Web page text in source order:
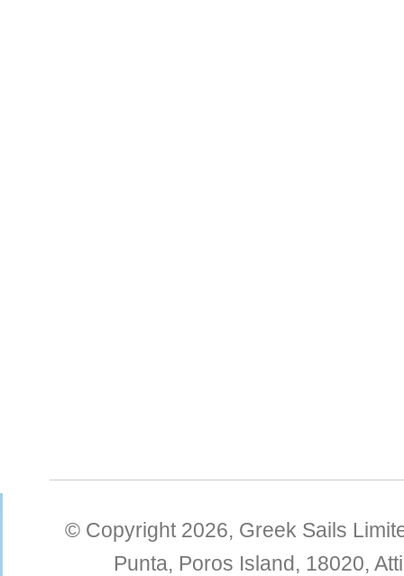
© Copyright 2026, Greek Sails
Punta, Poros Island, 18020,